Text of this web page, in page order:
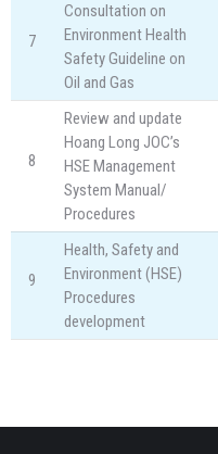
7
Consultation on
Environment Health
Safety Guideline on
Oil and Gas
8
Review and update
Hoang Long JOC’s
HSE Management
System Manual/
Procedures
9
Health, Safety and
Environment (HSE)
Procedures
development